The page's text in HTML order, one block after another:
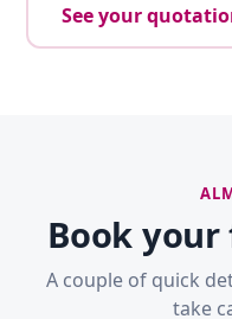
See your
Book
A couple of quick
take